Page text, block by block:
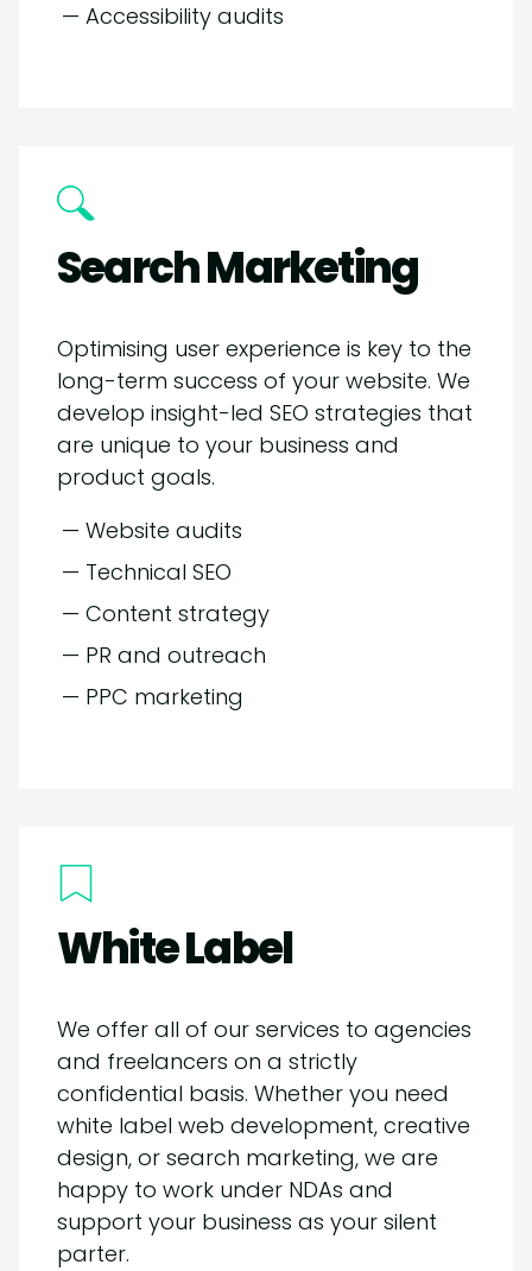
— Accessibility audits
Search Marketing
Optimising user experience is key to the
long-term success of your website. We
develop insight-led SEO strategies that
are unique to your business and
product goals.
— Website audits
— Technical SEO
— Content strategy
— PR and outreach
— PPC marketing
White Label
We offer all of our services to agencies
and freelancers on a strictly
confidential basis. Whether you need
white label web development, creative
design, or search marketing, we are
happy to work under NDAs and
support your business as your silent
parter.